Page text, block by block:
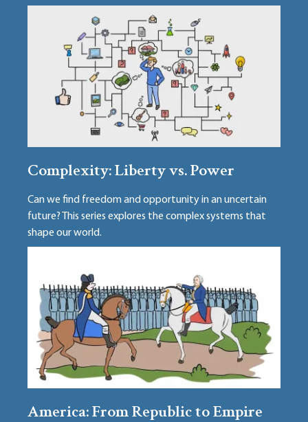
Complexity: Liberty vs. Power
Can we find freedom and opportunity in an uncertain
future? This series explores the complex systems that
shape our world.
America: From Republic to Empire